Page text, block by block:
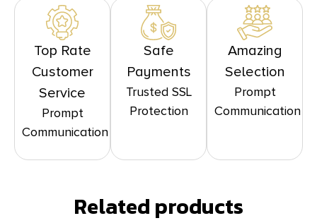
Top Rate
Customer
Service
Prompt
Communication
Safe
Payments
Trusted SSL
Protection
Amazing
Selection
Prompt
Communication
Related products